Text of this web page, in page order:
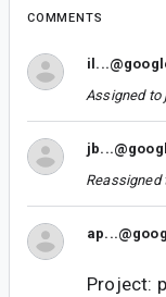
COMMENTS
Assigned to
Reassigned
Project: